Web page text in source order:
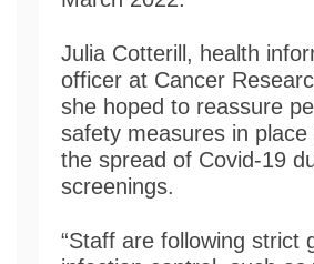
Julia Cotterill, health
officer at Cancer
she hoped to reassure
safety measures in
the spread of Covid-19
screenings.
“Staff are following strict